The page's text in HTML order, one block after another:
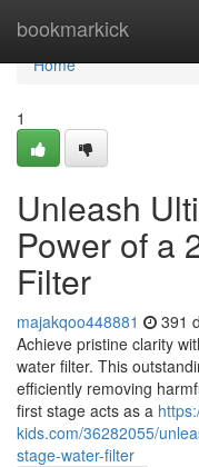
bookmarkick
Home
Home
1
Unleash
Power of a
Filter
majakqoo448881 391
Achieve pristine clarity
water filter. This
efficiently removing
first stage acts as a
kids.com/36282055/
stage-water-filter